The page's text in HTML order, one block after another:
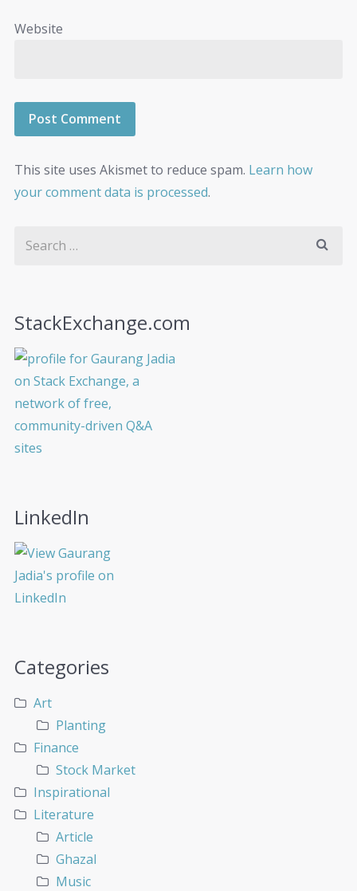
Website
This site uses Akismet to reduce spam. Learn how
your comment data is processed.
StackExchange.com
LinkedIn
Categories
Art
Planting
Finance
Stock Market
Inspirational
Literature
Article
Ghazal
Music